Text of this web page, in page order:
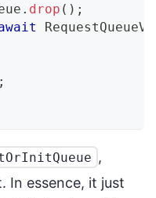
. drop ( ) ;
RequestQueueV2
;
,
In essence, it just